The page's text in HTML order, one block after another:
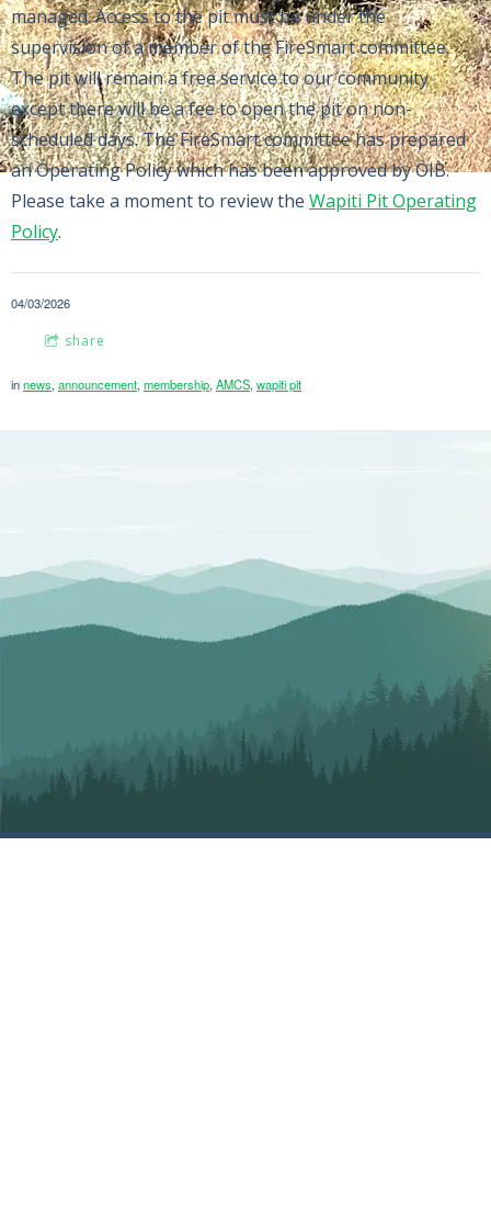
managed. Access to the pit must be under the
supervision of a member of the FireSmart committee.
The pit will remain a free service to our community
except there will be a fee to open the pit on non-
scheduled days. The FireSmart committee has prepared
an Operating Policy which has been approved by OIB.
Please take a moment to review the Wapiti Pit Operating
Policy.
04/03/2026
share
innews, announcement, membership, AMCS, wapiti pit